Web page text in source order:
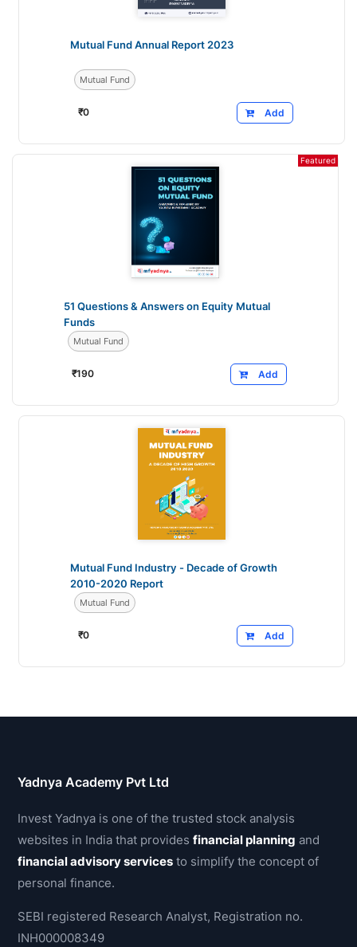
Mutual Fund Annual Report 2023
Mutual Fund
Add
₹0
Featured
51 Questions & Answers on Equity Mutual
Funds
Mutual Fund
Add
₹190
Mutual Fund Industry - Decade of Growth
2010-2020 Report
Mutual Fund
Add
₹0
Yadnya Academy Pvt Ltd
Invest Yadnya is one of the trusted stock analysis
websites in India that providesfinancial planning and
financial advisory services to simplify the concept of
personal finance.
SEBI registered Research Analyst, Registration no.
INH000008349